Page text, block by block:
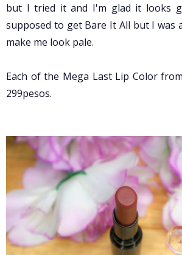
but I tried it and I'm glad it looks
supposed to get Bare It All but I was
make me look pale.
Each of the Mega Last Lip Color
299pesos.